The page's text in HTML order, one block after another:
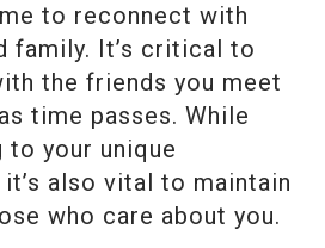
to reconnect with
family. It’s critical to
the friends you meet
time passes. While
to your unique
also vital to maintain
who care about you.